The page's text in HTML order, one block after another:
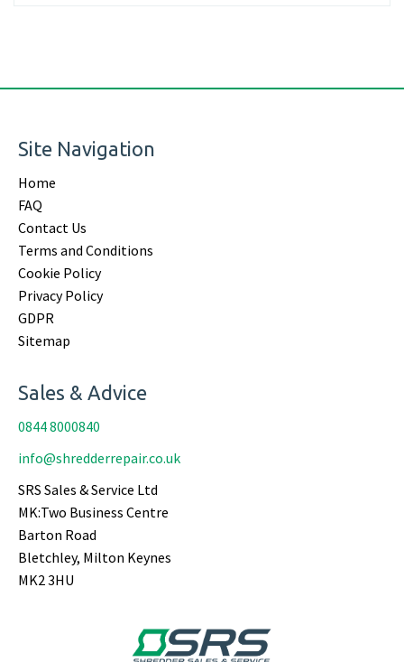
Site Navigation
Home
FAQ
Contact Us
Terms and Conditions
Cookie Policy
Privacy Policy
GDPR
Sitemap
Sales & Advice
0844 8000840
info@shredderrepair.co.uk
SRS Sales & Service Ltd
MK:Two Business Centre
Barton Road
Bletchley, Milton Keynes
MK2 3HU